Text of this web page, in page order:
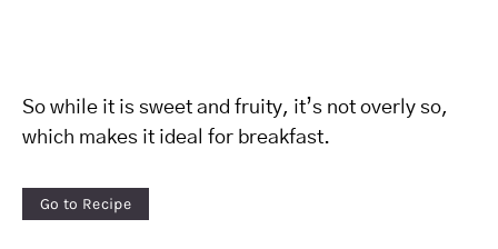
So while it is sweet and fruity, it’s not overly so,
which makes it ideal for breakfast.
Go to Recipe